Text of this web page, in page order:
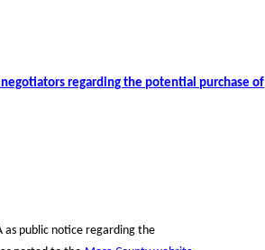
regarding the potential purchase of
as public notice regarding the